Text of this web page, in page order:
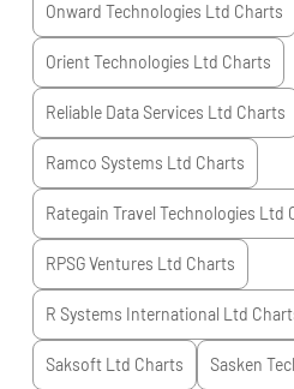
Onward Technologies Ltd Charts
Orient Technologies Ltd Charts
Reliable Data Services Ltd Charts
Ramco Systems Ltd Charts
Rategain Travel Technologies Ltd
RPSG Ventures Ltd Charts
R Systems International Ltd
Saksoft Ltd Charts Sasken